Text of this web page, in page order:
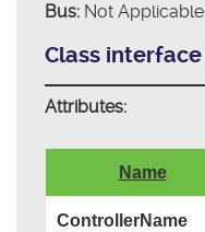
Bus:Not Applicable
Class interface
Attributes:
Name
ControllerName